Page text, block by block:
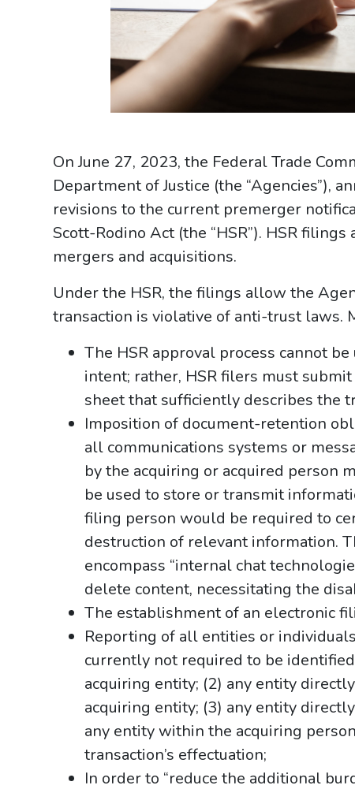
On June 27, 2023, the Federal Trade
Department of Justice (the “Agencies”),
revisions to the current premerger
Scott-Rodino Act (the “HSR”). HSR
mergers and acquisitions.
Under the HSR, the filings allow the
transaction is violative of anti-trust laws.
The HSR approval process cannot
intent; rather, HSR filers must
sheet that sufficiently describes the
Imposition of document-retention
all communications systems or
by the acquiring or acquired person
be used to store or transmit
filing person would be required to
destruction of relevant information.
encompass “internal chat
delete content, necessitating the
The establishment of an electronic
Reporting of all entities or
currently not required to be
acquiring entity; (2) any entity
acquiring entity; (3) any entity
any entity within the acquiring
transaction’s effectuation;
In order to “reduce the additional